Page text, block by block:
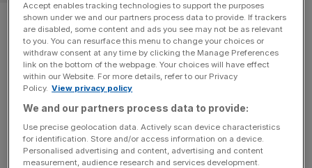
Crown Prosecution Service
caught using AI hallucination
evidence
British courts have had to deal with yet another case of
‘AI hallucination’ evidence – this time from the agency
responsible for conducting criminal prosecutions. The
Crown Prosecution Service (CPS) issued two apologies
Accept enables tracking technologies to support the purposes
shown under we and our partners process data to provide. If trackers
are disabled, some content and ads you see may not be as relevant
to you. You can resurface this menu to change your choices or
withdraw consent at any time by clicking the Manage Preferences
link on the bottom of the webpage. Your choices will have effect
within our Website. For more details, refer to our Privacy
Policy. View privacy policy
We and our partners process data to provide:
Use precise geolocation data. Actively scan device characteristics
for identification. Store and/or access information on a device.
Personalised advertising and content, advertising and content
measurement, audience research and services development.